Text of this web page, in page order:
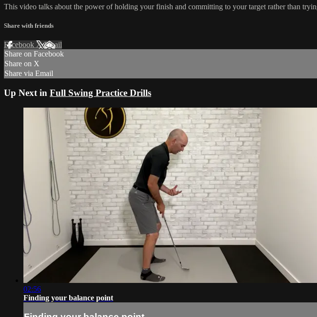
This video talks about the power of holding your finish and committing to your target rather than
Share with friends
Facebook XEmail
Share on Facebook
Share on X
Share via Email
Up Next in Full Swing Practice Drills
02:56
Finding your balance point